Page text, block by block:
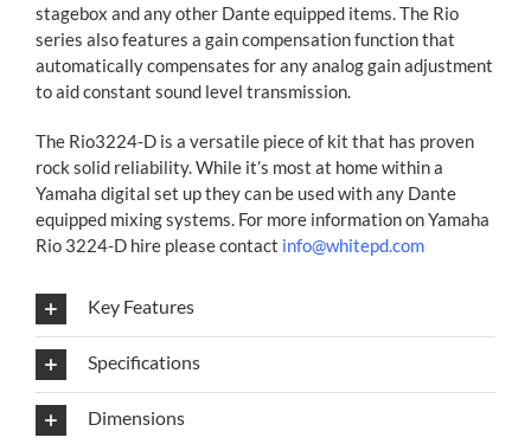
stagebox and any other Dante equipped items. The Rio
series also features a gain compensation function that
automatically compensates for any analog gain adjustment
to aid constant sound level transmission.
The Rio3224-D is a versatile piece of kit that has proven
rock solid reliability. While it’s most at home within a
Yamaha digital set up they can be used with any Dante
equipped mixing systems. For more information on Yamaha
Rio 3224-D hire please contact info@whitepd.com
Key Features
Specifications
Dimensions